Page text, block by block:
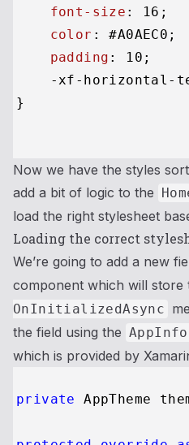
font-size : 16 ;
color : #A0AEC0 ;
padding : 10 ;
-xf-horizontal-
}
Now we have the styles
add a bit of logic to the
load the right stylesheet
Loading the correct
We’re going to add a new
component which will store
OnInitializedAsync
the field using the
which is provided by
private AppTheme